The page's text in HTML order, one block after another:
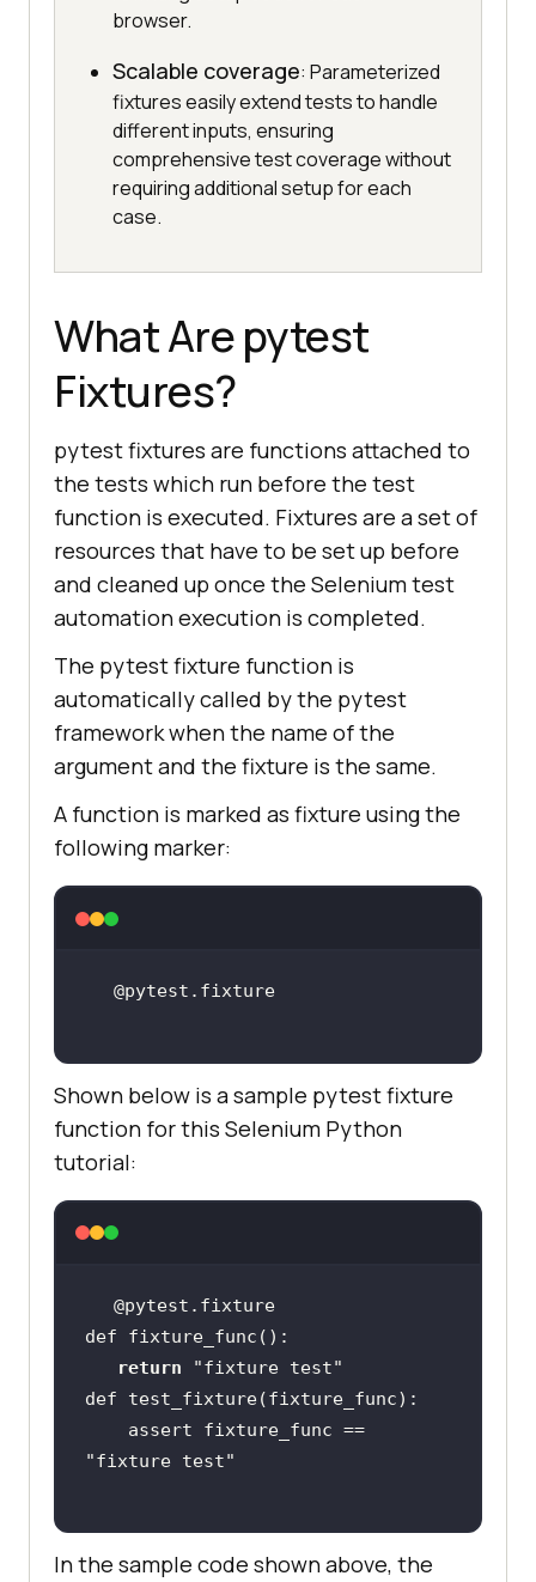
browser.
Scalable coverage: Parameterized
fixtures easily extend tests to handle
different inputs, ensuring
comprehensive test coverage without
requiring additional setup for each
case.
What Are pytest
Fixtures?
pytest fixtures are functions attached to
the tests which run before the test
function is executed. Fixtures are a set of
resources that have to be set up before
and cleaned up once the Selenium test
automation execution is completed.
The pytest fixture function is
automatically called by the pytest
framework when the name of the
argument and the fixture is the same.
A function is marked as fixture using the
following marker:
@pytest.fixture
Shown below is a sample pytest fixture
function for this Selenium Python
tutorial:
@pytest.fixture
return
"fixture test"
    assert fixture_func ==
"fixture test"
In the sample code shown above, the